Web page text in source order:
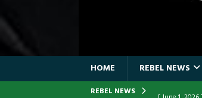
HOME REBEL NEWS
REBEL NEWS